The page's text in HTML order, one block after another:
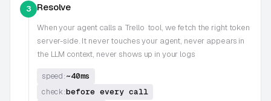
3 Resolve
When your agent calls a Trello tool, we fetch the right token
server-side. It never touches your agent, never appears in
the LLM context, never shows up in your logs
speed:~40ms
check:before every call